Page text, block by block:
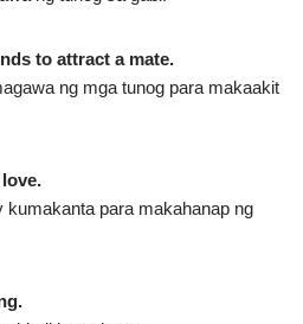
to attract a mate.
ng mga tunog para makaakit
kumakanta para makahanap ng